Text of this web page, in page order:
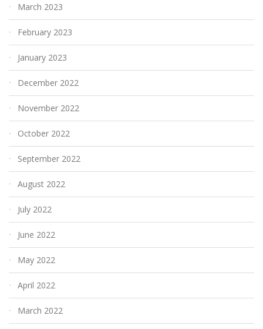
March 2023
February 2023
January 2023
December 2022
November 2022
October 2022
September 2022
August 2022
July 2022
June 2022
May 2022
April 2022
March 2022